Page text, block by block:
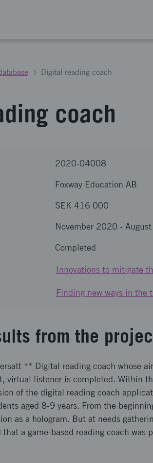
Digital reading coach
coach
2020-04008
Foxway Education AB
SEK 416 000
November 2020 -
Completed
Innovations to mitigate
Finding new ways in the
from the
** Digital reading coach whose
virtual listener is completed. Within
of the digital reading coach
aged 8-9 years. From the
as a hologram. But at needs
a game-based reading coach was